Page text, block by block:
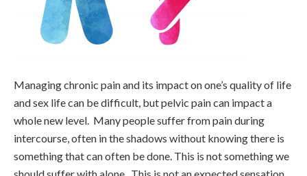
Managing chronic pain and its impact on one’s quality of life
and sex life can be difficult, but pelvic pain can impact a
whole new level. Many people suffer from pain during
intercourse, often in the shadows without knowing there is
something that can often be done. This is not something we